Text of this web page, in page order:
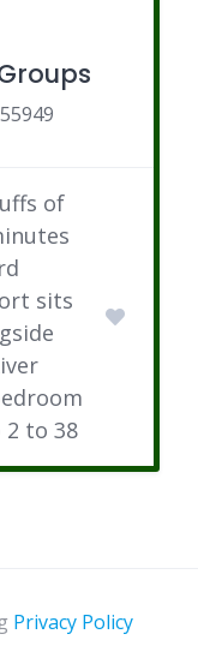
of
sits
2 to 38
Privacy Policy